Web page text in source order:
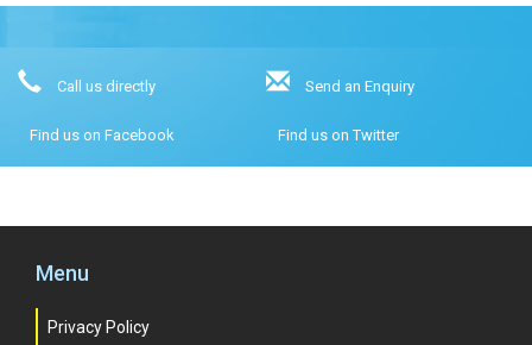
Call us directly Send an Enquiry
Find us on Facebook Find us on Twitter
Menu
Privacy Policy